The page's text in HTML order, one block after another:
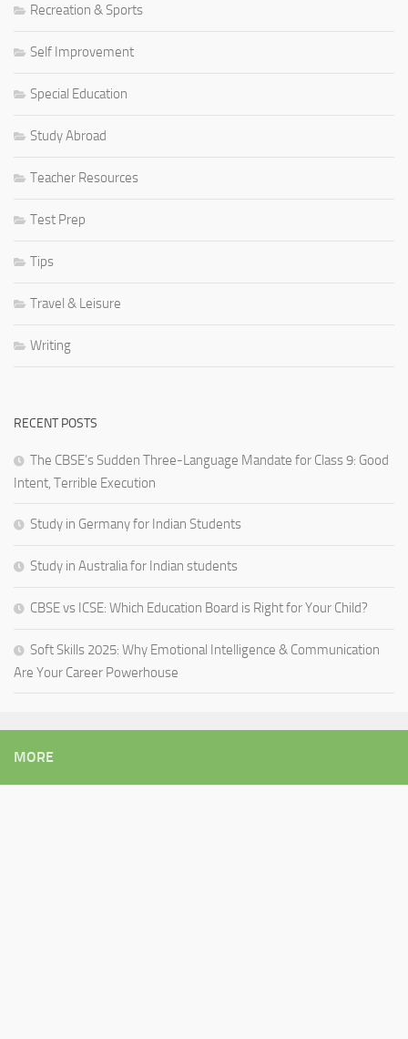
Recreation & Sports
Self Improvement
Special Education
Study Abroad
Teacher Resources
Test Prep
Tips
Travel & Leisure
Writing
RECENT POSTS
The CBSE’s Sudden Three-Language Mandate for Class 9: Good
Intent, Terrible Execution
Study in Germany for Indian Students
Study in Australia for Indian students
CBSE vs ICSE: Which Education Board is Right for Your Child?
Soft Skills 2025: Why Emotional Intelligence & Communication
Are Your Career Powerhouse
MORE